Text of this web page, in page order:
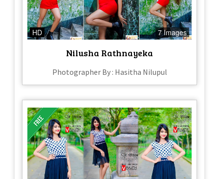
HD 7 Images
Nilusha Rathnayeka
Photographer By : Hasitha Nilupul